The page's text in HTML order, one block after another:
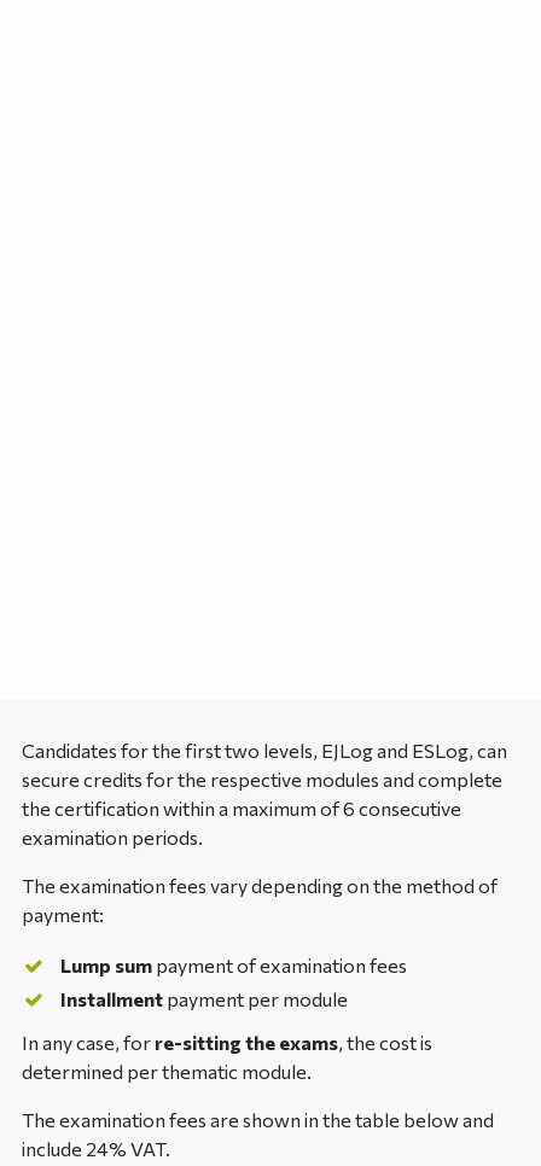
Candidates for the first two levels, EJLog and ESLog, can
secure credits for the respective modules and complete
the certification within a maximum of 6 consecutive
examination periods.
The examination fees vary depending on the method of
payment:
Lump sumpayment of examination fees
Installmentpayment per module
In any case, for re-sitting the exams, the cost is
determined per thematic module.
The examination fees are shown in the table below and
include 24% VAT.